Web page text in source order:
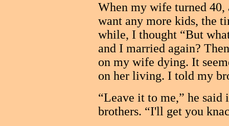
When my wife turned 40,
want any more kids, the
while, I thought “But
and I married again?
on my wife dying. It
on her living. I told my
“Leave it to me,” he
brothers. “I'll get you